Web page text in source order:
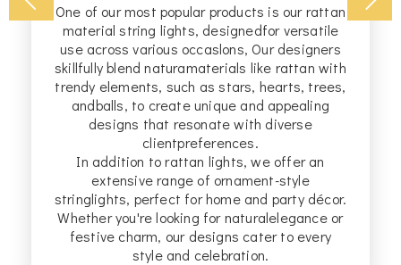
One of our most popular products is our rattan
material string lights, designedfor versatile
use across various occaslons, Our designers
skillfully blend naturamaterials like rattan with
trendy elements, such as stars, hearts, trees,
andballs, to create unique and appealing
designs that resonate with diverse
clientpreferences.
In addition to rattan lights, we offer an
extensive range of ornament-style
stringlights, perfect for home and party décor.
Whether you're looking for naturalelegance or
festive charm, our designs cater to every
style and celebration.